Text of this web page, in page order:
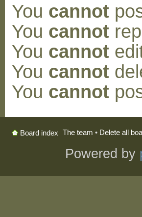
You cannot
You cannot
You cannot
You cannot
You cannot
Board index The team • Delete all
Powered by